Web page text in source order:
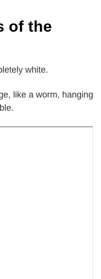
of the
white.
like a worm, hanging